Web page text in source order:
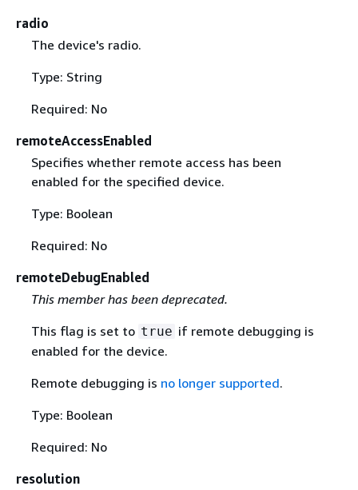
radio
The device's radio.
Type: String
Required: No
remoteAccessEnabled
Specifies whether remote access has been
enabled for the specified device.
Type: Boolean
Required: No
remoteDebugEnabled
This member has been deprecated.
This flag is set to true if remote debugging is
enabled for the device.
Remote debugging is no longer supported.
Type: Boolean
Required: No
resolution